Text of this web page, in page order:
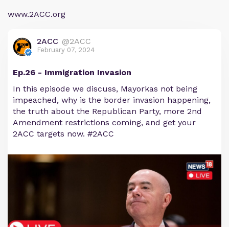
www.2ACC.org
2ACC @2ACC
February 07, 2024
Ep.26 - Immigration Invasion
In this episode we discuss, Mayorkas not being
impeached, why is the border invasion happening,
the truth about the Republican Party, more 2nd
Amendment restrictions coming, and get your
2ACC targets now. #2ACC